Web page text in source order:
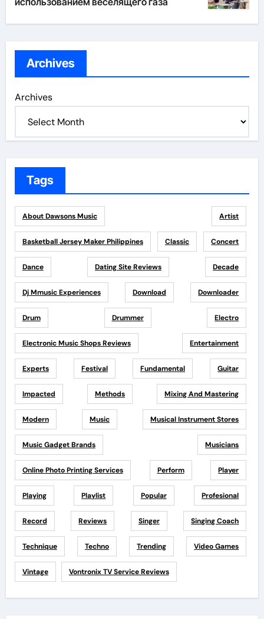
Archives
Archives
Tags
About Dawsons Music Artist
Basketball Jersey Maker Philippines Classic Concert
Dance Dating Site Reviews Decade
Dj Mmusic Experiences Download Downloader
Drum Drummer Electro
Electronic Music Shops Reviews Entertainment
Experts Festival Fundamental Guitar
Impacted Methods Mixing And Mastering
Modern Music Musical Instrument Stores
Music Gadget Brands Musicians
Online Photo Printing Services Perform Player
Playing Playlist Popular Profesional
Record Reviews Singer Singing Coach
Technique Techno Trending Video Games
Vintage Vontronix TV Service Reviews